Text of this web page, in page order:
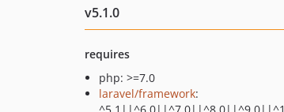
v5.1.0
requires
php: >=7.0
laravel/framework: